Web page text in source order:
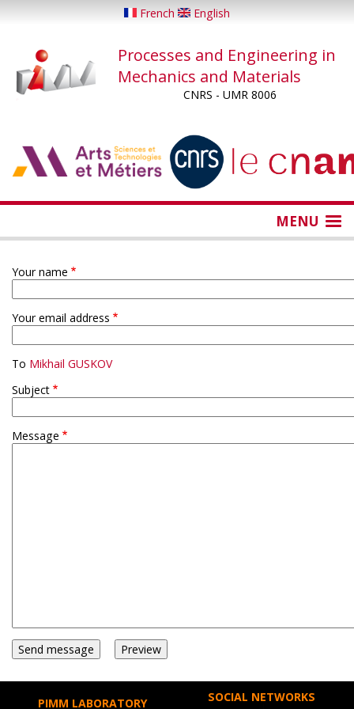
content
French English
Processes and Engineering in
Mechanics and Materials
CNRS - UMR 8006
MENU
Your name
Your email address
To Mikhail GUSKOV
Subject
Message
PIMM LABORATORY SOCIAL NETWORKS